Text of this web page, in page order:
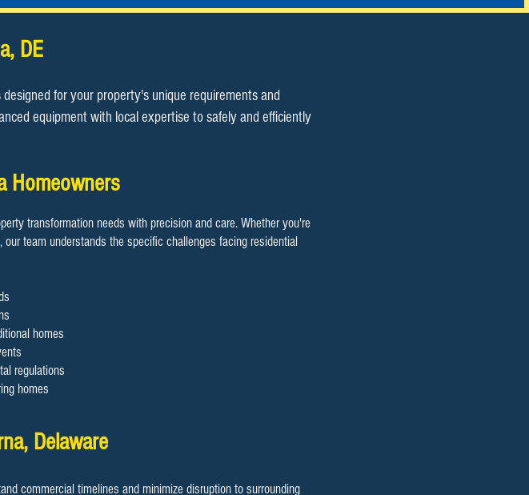
DE
for your property's unique requirements and
equipment with local expertise to safely and efficiently
Homeowners
transformation needs with precision and care. Whether you're
team understands the specific challenges facing residential
homes
regulations
homes
Delaware
commercial timelines and minimize disruption to surrounding